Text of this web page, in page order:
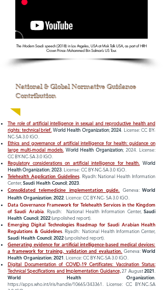
The Modern Saudi speech (2018) in Los Angeles, USA at Misk Talk USA, as part of HRH
Crown Prince Mohammed Bin Salman’s US Tour.
National & Global Normative Guidance
Contribution
The role of artificial intelligence in sexual and reproductive health and
rights: technical brief. World Health Organization;2024 . License: CC BY-
NC-SA 3.0 IGO.
Ethics and governance of artificial intelligence for health: guidance on
large multi-modal models. World Health Organization; 2024. License:
CC BY-NC-SA 3.0 IGO.
Regulatory considerations on artificial intelligence for health. World
Health Organization;2023 . License: CC BY-NC-SA 3.0 IGO.
Telehealth Application Guidelines. Riyadh: National Health Information
Center, Saudi Health Council;2023
Consolidated telemedicine implementation guide. Geneva:World
Health Organization;2022 . Licence: CC BY-NC- SA 3.0 IGO.
Data Governance Framework for Telehealth Services in the Kingdom
of Saudi Arabia. Riyadh: National Health Information Center,Saudi
Health Council;2022(unpolished report).
Emerging Digital Technologies Roadmap for Saudi Arabian Health
Regulations & Guidelines. Riyadh: National Health Information Center,
Saudi Health Council;2022(unpolished report).
Generating evidence for artificial intelligence-based medical devices:
a framework for training, validation and evaluation. Geneva: World
Health Organization;2021 . Licence: CC BY-NC-SA 3.0 IGO.
Digital Documentation of COVID-19 Certificates: Vaccination Status:
Technical Specifications and Implementation Guidance, 27 August2021
World Health Organization
https://apps.who.int/iris/handle/10665/343361.
License: CC BY-NC-SA